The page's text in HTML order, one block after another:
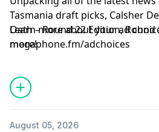
Tasmania draft picks, Calsher
Oath – Round 22 Edition, Round
more!
Learn more about your ad
megaphone.fm/adchoices
August 05, 2026